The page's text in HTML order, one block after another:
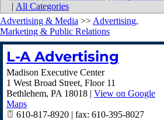
| All Categories
Advertising & Media >> Advertising,
Marketing & Public Relations
L-A Advertising
Madison Executive Center
1 West Broad Street, Floor 11
Bethlehem, PA 18018 | View on Google
Maps
610-817-8920 | fax: 610-395-8027